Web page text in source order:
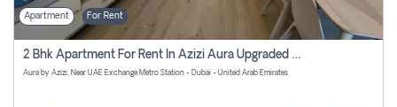
Apartment For Rent
2 Bhk Apartment For Rent In Azizi Aura Upgraded Unit.
Aura by Azizi, Near UAE Exchange Metro Station - Dubai - United Arab Emirates